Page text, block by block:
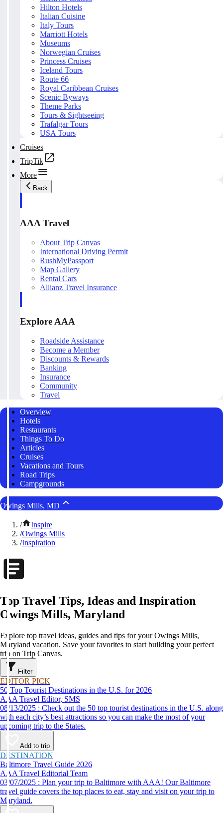
Hilton Hotels
Italian Cuisine
Italy Tours
Marriott Hotels
Museums
Norwegian Cruises
Princess Cruises
Iceland Tours
Route 66
Royal Caribbean Cruises
Scenic Byways
Theme Parks
Tours & Sightseeing
Trafalgar Tours
USA Tours
Cruises
TripTik
More
Back
AAA Travel
About Trip Canvas
International Driving Permit
RushMyPassport
Map Gallery
Rental Cars
Allianz Travel Insurance
Explore AAA
Roadside Assistance
Become a Member
Discounts & Rewards
Banking
Insurance
Community
Travel
Overview
Hotels
Restaurants
Things To Do
Articles
Cruises
Vacations and Tours
Road Trips
Campgrounds
Owings Mills, MD
/
Inspire
/Owings Mills
/Inspiration
Top Travel Tips, Ideas and Inspiration
Owings Mills, Maryland
Explore top travel ideas, guides and tips for your Owings Mills,
Maryland vacation. Save your favorites to start building your perfect
trip on Trip Canvas.
Filter
EDITOR PICK
50 Top Tourist Destinations in the U.S. for 2026
AAA Travel Editor, SMS
08/13/2025 : Check out the 50 top tourist destinations in the U.S. along
with each city’s best attractions so you can make the most of your
upcoming trip to the States.
Add to trip
DESTINATION
Baltimore Travel Guide 2026
AAA Travel Editorial Team
03/07/2025 : Plan your trip to Baltimore with AAA! Our Baltimore
travel guide covers the top places to eat, stay and visit on your trip to
Maryland.